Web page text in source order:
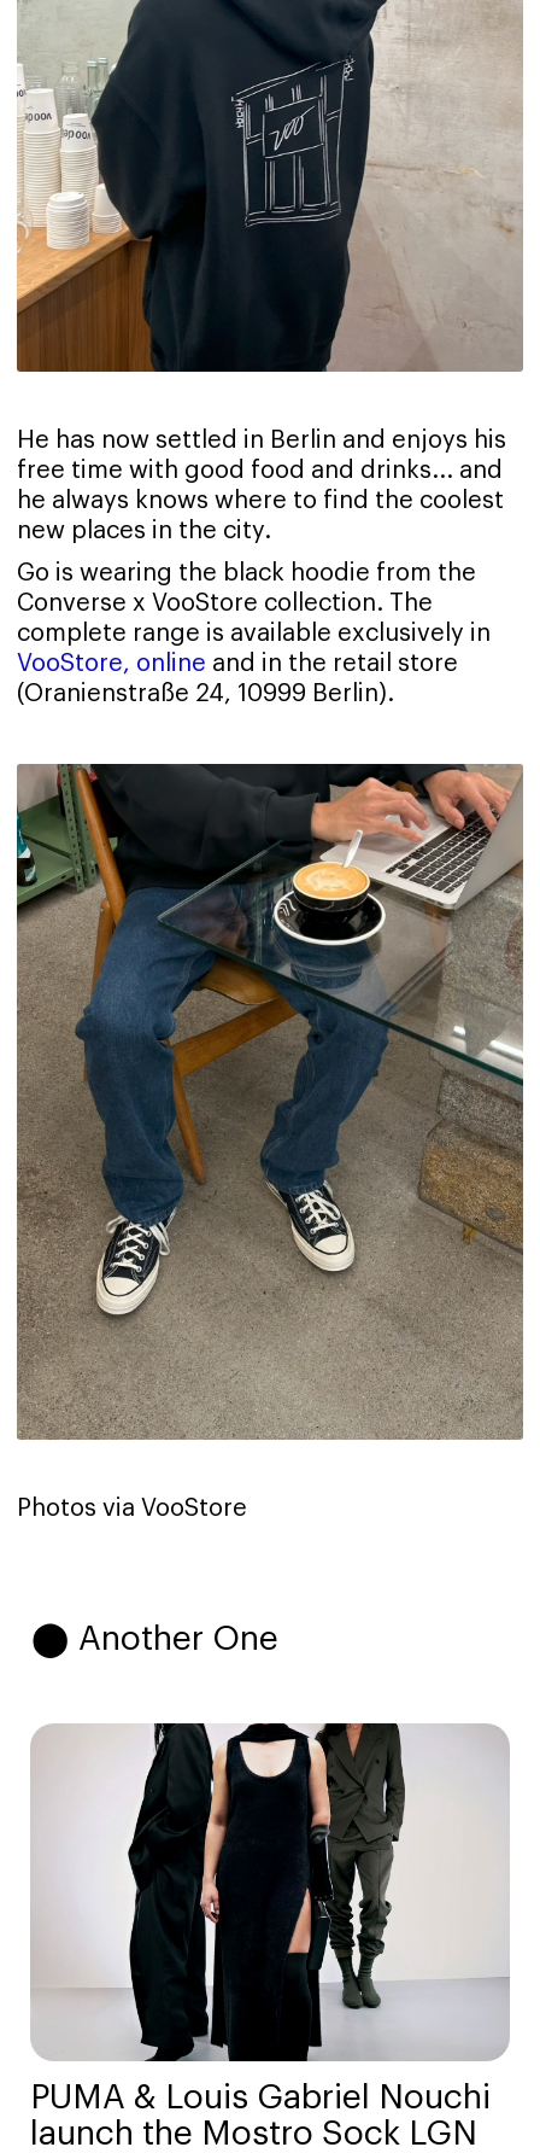
He has now settled in Berlin and enjoys his
free time with good food and drinks... and
he always knows where to find the coolest
new places in the city.
Go is wearing the black hoodie from the
Converse x VooStore collection. The
complete range is available exclusively in
VooStore, online and in the retail store
(Oranienstraße 24, 10999 Berlin).
Photos via VooStore
⬤ Another One
PUMA & Louis Gabriel Nouchi
launch the Mostro Sock LGN